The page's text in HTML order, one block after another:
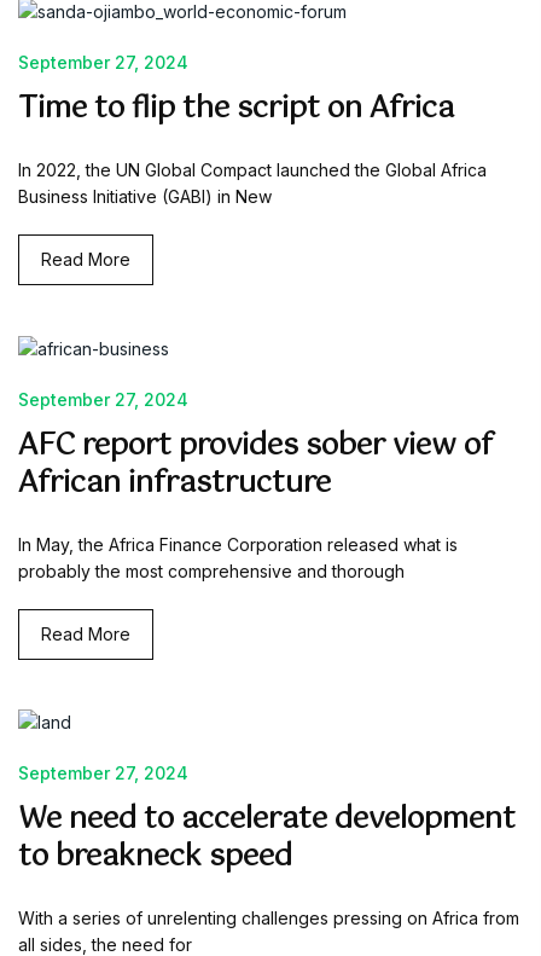
September 27, 2024
Time to flip the script on Africa
In 2022, the UN Global Compact launched the Global Africa
Business Initiative (GABI) in New
Read More
September 27, 2024
AFC report provides sober view of
African infrastructure
In May, the Africa Finance Corporation released what is
probably the most comprehensive and thorough
Read More
September 27, 2024
We need to accelerate development
to breakneck speed
With a series of unrelenting challenges pressing on Africa from
all sides, the need for